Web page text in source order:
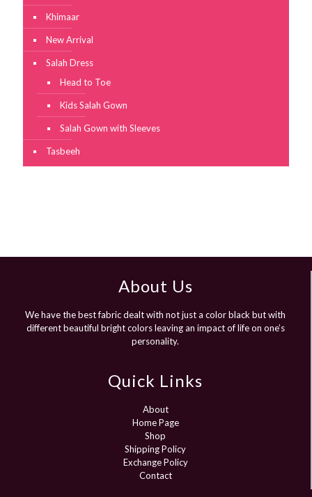
Khimaar
New Arrival
Salah Dress
Head to Toe
Kids Salah Gown
Salah Gown with Sleeves
Tasbeeh
About Us
We have the best fabric dealt with not just a color black but with
different beautiful bright colors leaving an impact of life on one’s
personality.
Quick Links
About
Home Page
Shop
Shipping Policy
Exchange Policy
Contact